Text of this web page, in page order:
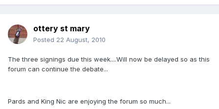
ottery st mary
Posted 22 August, 2010
The three signings due this week....Will now be delayed so as this
forum can continue the debate...
Pards and King Nic are enjoying the forum so much...